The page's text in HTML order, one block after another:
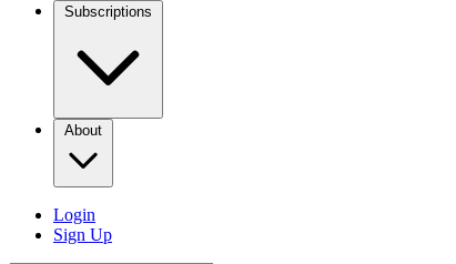
Subscriptions
About
Login
Sign Up